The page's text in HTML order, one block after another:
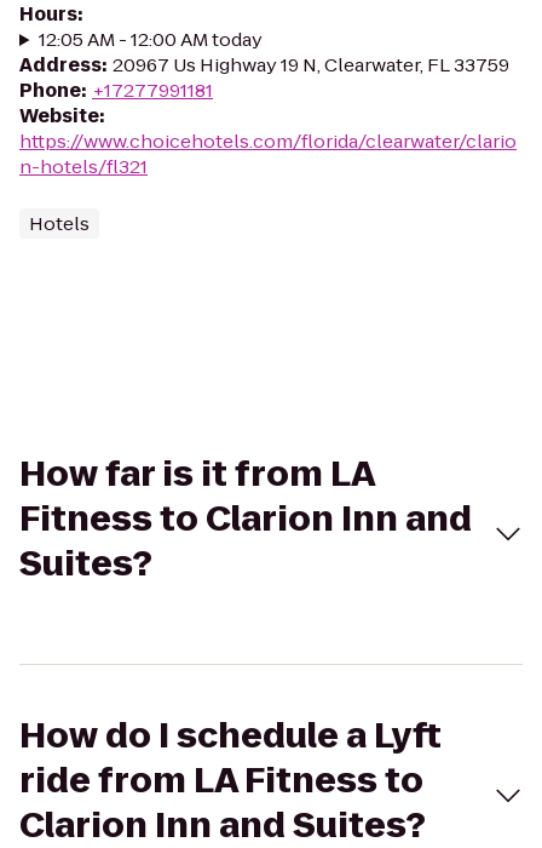
Hours:
12:05 AM - 12:00 AM today
Address: 20967 Us Highway 19 N, Clearwater, FL 33759
Phone: +17277991181
Website:
https://www.choicehotels.com/florida/clearwater/clario
n-hotels/fl321
Hotels
How far is it from LA
Fitness to Clarion Inn and
Suites?
How do I schedule a Lyft
ride from LA Fitness to
Clarion Inn and Suites?